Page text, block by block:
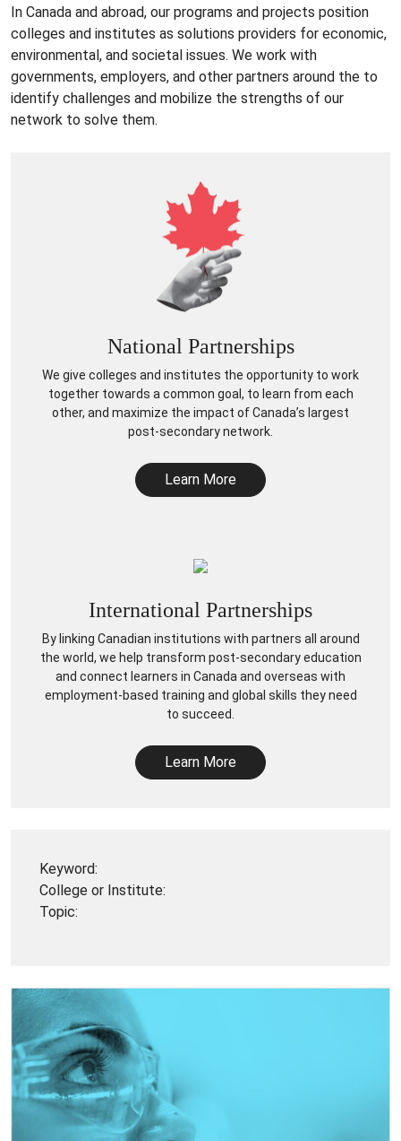
In Canada and abroad, our programs and projects position
colleges and institutes as solutions providers for economic,
environmental, and societal issues. We work with
governments, employers, and other partners around the to
identify challenges and mobilize the strengths of our
network to solve them.
National Partnerships
We give colleges and institutes the opportunity to work
together towards a common goal, to learn from each
other, and maximize the impact of Canada’s largest
post-secondary network.
Learn More
International Partnerships
By linking Canadian institutions with partners all around
the world, we help transform post-secondary education
and connect learners in Canada and overseas with
employment-based training and global skills they need
to succeed.
Learn More
Keyword:
College or Institute:
Topic: